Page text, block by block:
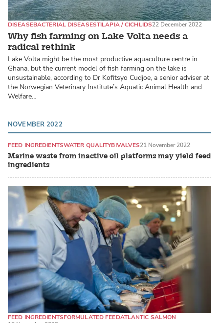
Why fish farming on Lake Volta needs a
radical rethink
DISEASEBACTERIAL DISEASESTILAPIA / CICHLIDS22 December 2022
Lake Volta might be the most productive aquaculture centre in
Ghana, but the current model of fish farming on the lake is
unsustainable, according to Dr Kofitsyo Cudjoe, a senior adviser at
the Norwegian Veterinary Institute’s Aquatic Animal Health and
Welfare…
NOVEMBER 2022
Marine waste from inactive oil platforms may yield feed
ingredients
FEED INGREDIENTSWATER QUALITYBIVALVES21 November 2022
FEED INGREDIENTSFORMULATED FEEDATLANTIC SALMON